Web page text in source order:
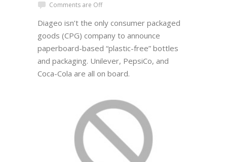
Comments are Off
Diageo isn’t the only consumer packaged
goods (CPG) company to announce
paperboard-based “plastic-free” bottles
and packaging. Unilever, PepsiCo, and
Coca-Cola are all on board.